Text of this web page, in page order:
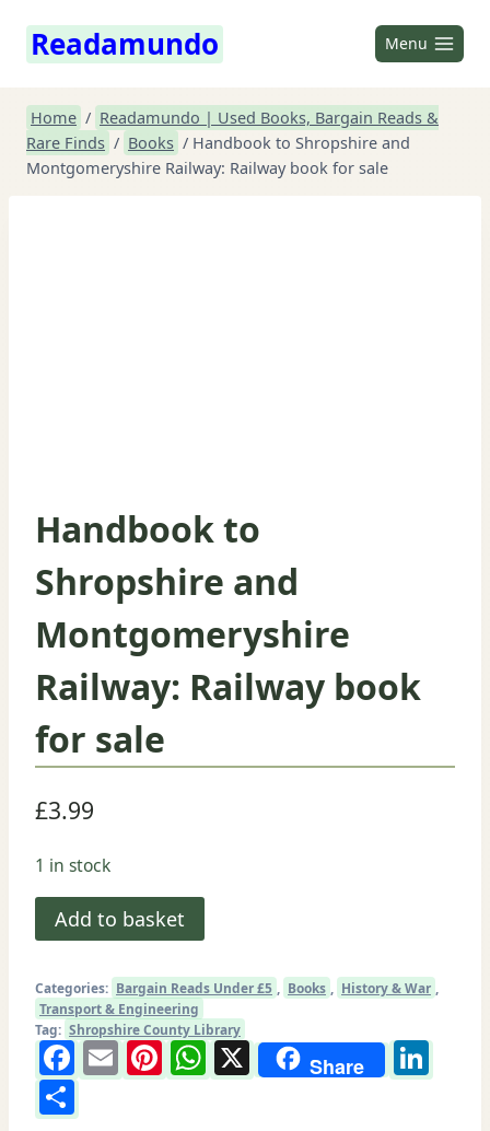
Readamundo Menu
Home / Readamundo | Used Books, Bargain Reads &
Rare Finds / Books / Handbook to Shropshire and
Montgomeryshire Railway: Railway book for sale
Handbook to
Shropshire and
Montgomeryshire
Railway: Railway book
for sale
£3.99
1 in stock
Handbook
to
and
Montgomeryshire
Railway:
Railway
book
Add to basket
Categories: Bargain Reads Under £5 Books History & War
Transport & Engineering
Tag: Shropshire County Library
Facebook
EmailPinterest
WhatsApp
X Share
Share